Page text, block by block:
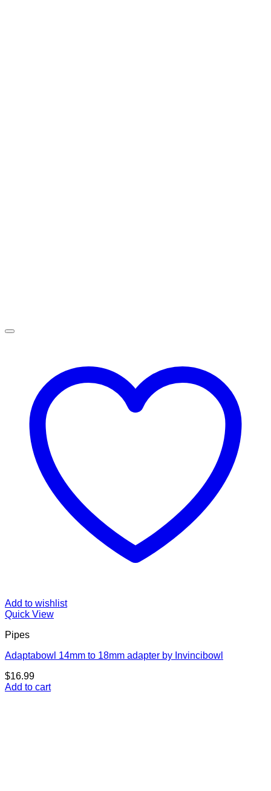
Add to wishlist
Quick View
Pipes
Adaptabowl 14mm to 18mm adapter by Invincibowl
$16.99
Add to cart